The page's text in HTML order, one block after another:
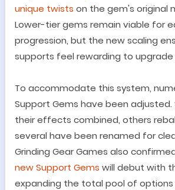
unique twists on the gem's original
Lower-tier gems remain viable for
progression, but the new scaling
supports feel rewarding to
To accommodate this system,
Support Gems have been
their effects combined, others
several have been renamed for
Grinding Gear Games also
new Support Gems will debut with
expanding the total pool of options